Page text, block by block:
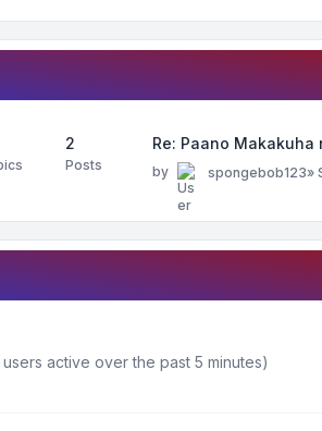
2
Posts
Re: Paano
by spongebob123»
active over the past 5 minutes)